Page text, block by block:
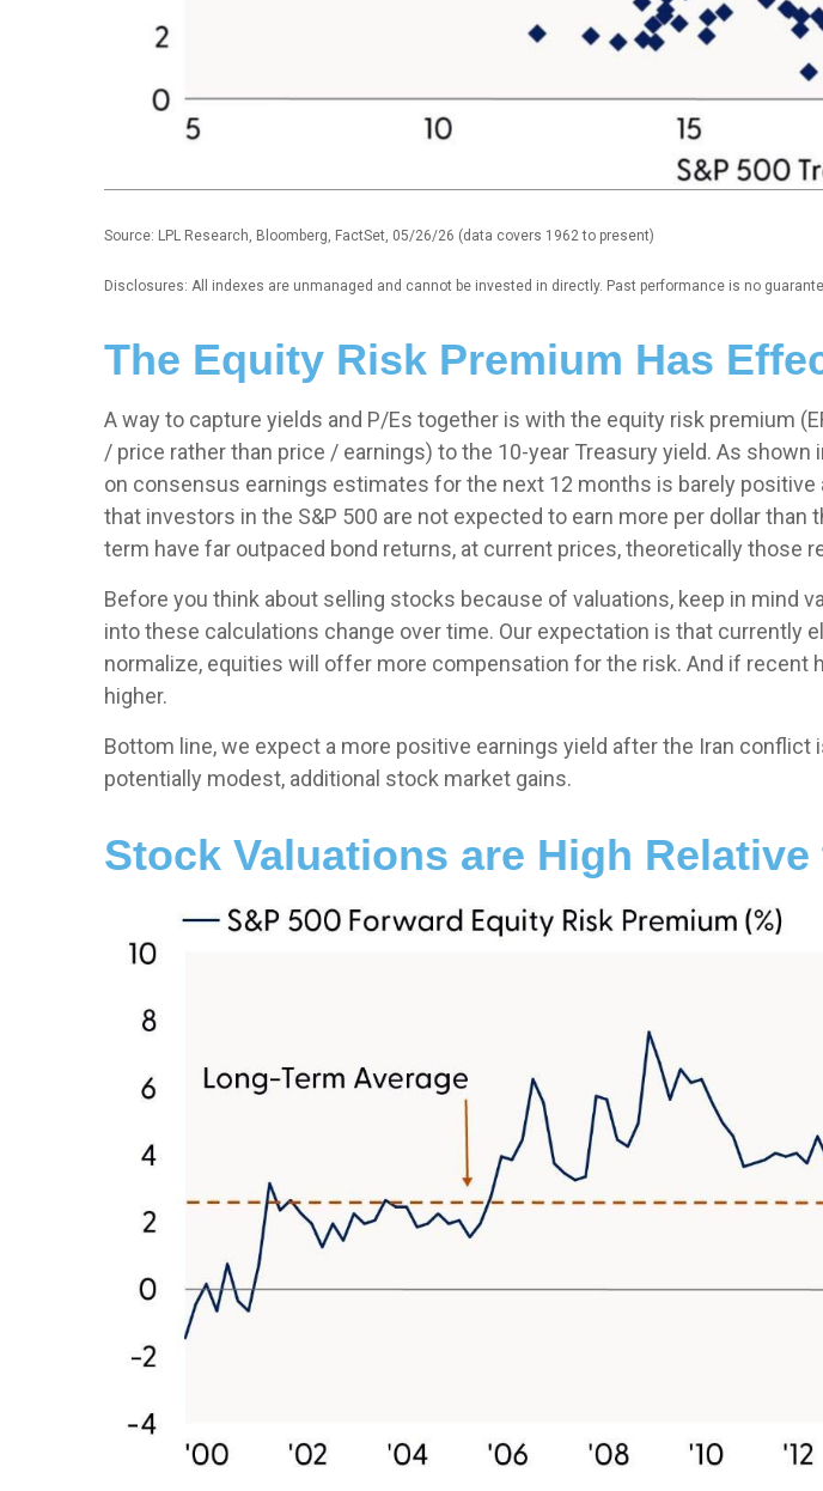
Source: LPL Research, Bloomberg, FactSet, 05/26/26 (data covers 1962 to present)
Disclosures: All indexes are unmanaged and cannot be invested in directly. Past performance is no
The Equity Risk Premium Has
A way to capture yields and P/Es together is with the equity risk premium
/ price rather than price / earnings) to the 10-year Treasury yield. As shown
on consensus earnings estimates for the next 12 months is barely
that investors in the S&P 500 are not expected to earn more per dollar
term have far outpaced bond returns, at current prices, theoretically those
Before you think about selling stocks because of valuations, keep in mind
into these calculations change over time. Our expectation is that currently
normalize, equities will offer more compensation for the risk. And if recent
higher.
Bottom line, we expect a more positive earnings yield after the Iran
potentially modest, additional stock market gains.
Stock Valuations are High